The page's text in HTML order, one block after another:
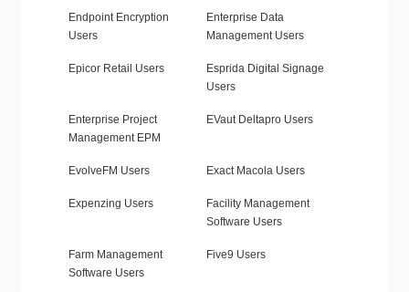
Endpoint Encryption
Users
Enterprise Data
Management Users
Epicor Retail Users
Esprida Digital Signage
Users
Enterprise Project
Management EPM
EVaut Deltapro Users
EvolveFM Users Exact Macola Users
Expenzing Users
Facility Management
Software Users
Farm Management
Software Users
Five9 Users